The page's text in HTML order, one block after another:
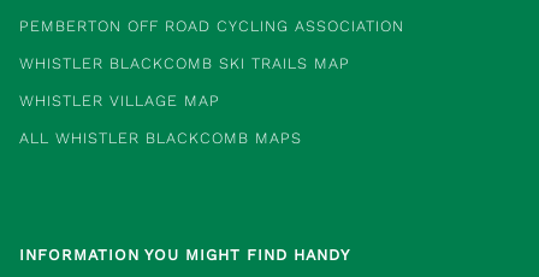
PEMBERTON OFF ROAD CYCLING ASSOCIATION
WHISTLER BLACKCOMB SKI TRAILS MAP
WHISTLER VILLAGE MAP
ALL WHISTLER BLACKCOMB MAPS
INFORMATION YOU MIGHT FIND HANDY